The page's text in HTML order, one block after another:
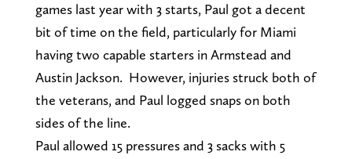
games last year with 3 starts, Paul got a decent
bit of time on the field, particularly for Miami
having two capable starters in Armstead and
Austin Jackson. However, injuries struck both of
the veterans, and Paul logged snaps on both
sides of the line.
Paul allowed 15 pressures and 3 sacks with 5